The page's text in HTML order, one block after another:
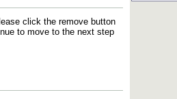
click the remove button
to move to the next step